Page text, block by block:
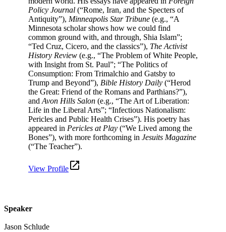
Policy Journal (“Rome, Iran, and the Specters of
Antiquity”), Minneapolis Star Tribune (e.g., “A
Minnesota scholar shows how we could find
common ground with, and through, Shia Islam”;
“Ted Cruz, Cicero, and the classics”), The Activist
History Review (e.g., “The Problem of White People,
with Insight from St. Paul”; “The Politics of
Consumption: From Trimalchio and Gatsby to
Trump and Beyond”), Bible History Daily (“Herod
the Great: Friend of the Romans and Parthians?”),
and Avon Hills Salon (e.g., “The Art of Liberation:
Life in the Liberal Arts”; “Infectious Nationalism:
Pericles and Public Health Crises”). His poetry has
appeared in Pericles at Play (“We Lived among the
Bones”), with more forthcoming in Jesuits Magazine
(“The Teacher”).
View Profile
Speaker
Jason Schlude